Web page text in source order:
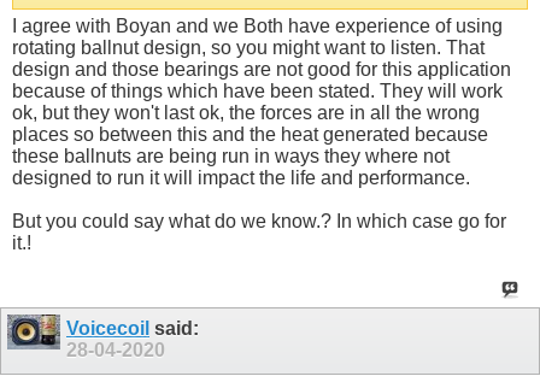
I agree with Boyan and we Both have experience of using
rotating ballnut design, so you might want to listen. That
design and those bearings are not good for this application
because of things which have been stated. They will work
ok, but they won't last ok, the forces are in all the wrong
places so between this and the heat generated because
these ballnuts are being run in ways they where not
designed to run it will impact the life and performance.
But you could say what do we know.? In which case go for
it.!
Voicecoil said:
28-04-2020